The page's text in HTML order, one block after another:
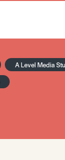
A Level Media